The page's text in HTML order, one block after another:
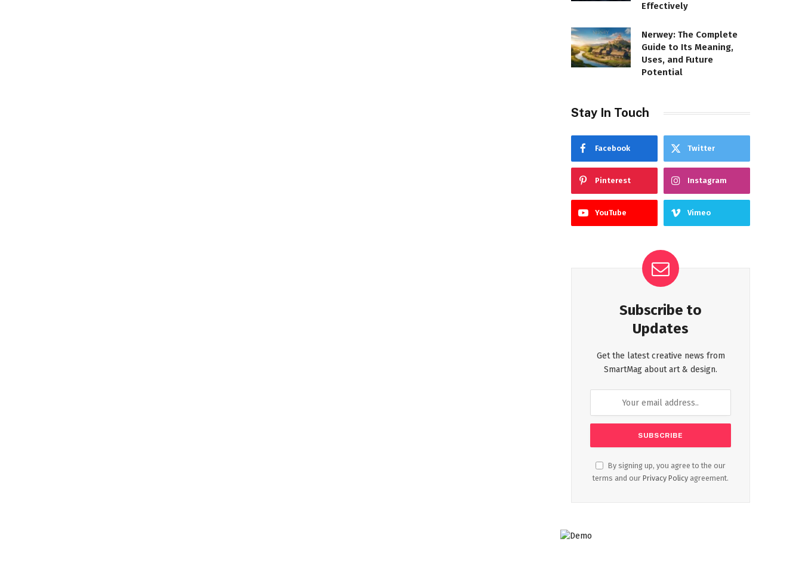
Effectively
Nerwey: The Complete
Guide to Its Meaning,
Uses, and Future
Potential
Stay In Touch
Facebook Twitter
Pinterest Instagram
YouTube Vimeo
Subscribe to
Updates
Get the latest creative news from
SmartMag about art & design.
By signing up, you agree to the our
terms and our Privacy Policy agreement.